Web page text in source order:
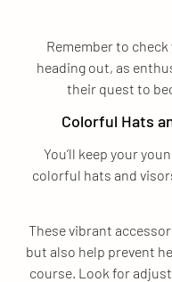
Remember to check
heading out, as
their quest to
Colorful Hats
You’ll keep your
colorful hats and
These vibrant
but also help prevent
course. Look for